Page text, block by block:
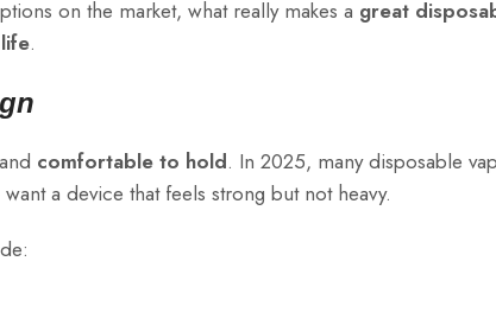
on the market, what really makes a great
.
comfortable to hold. In 2025, many disposable
a device that feels strong but not heavy.